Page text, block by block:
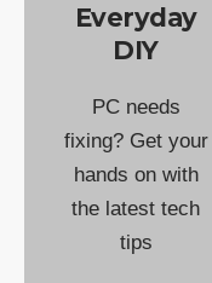
Everyday
DIY
PC needs
fixing? Get your
hands on with
the latest tech
tips